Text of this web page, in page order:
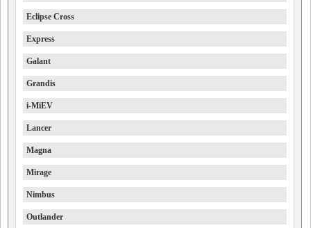
Eclipse Cross
Express
Galant
Grandis
i-MiEV
Lancer
Magna
Mirage
Nimbus
Outlander